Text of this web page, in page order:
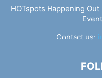
HOTspots Happening
Contact us: